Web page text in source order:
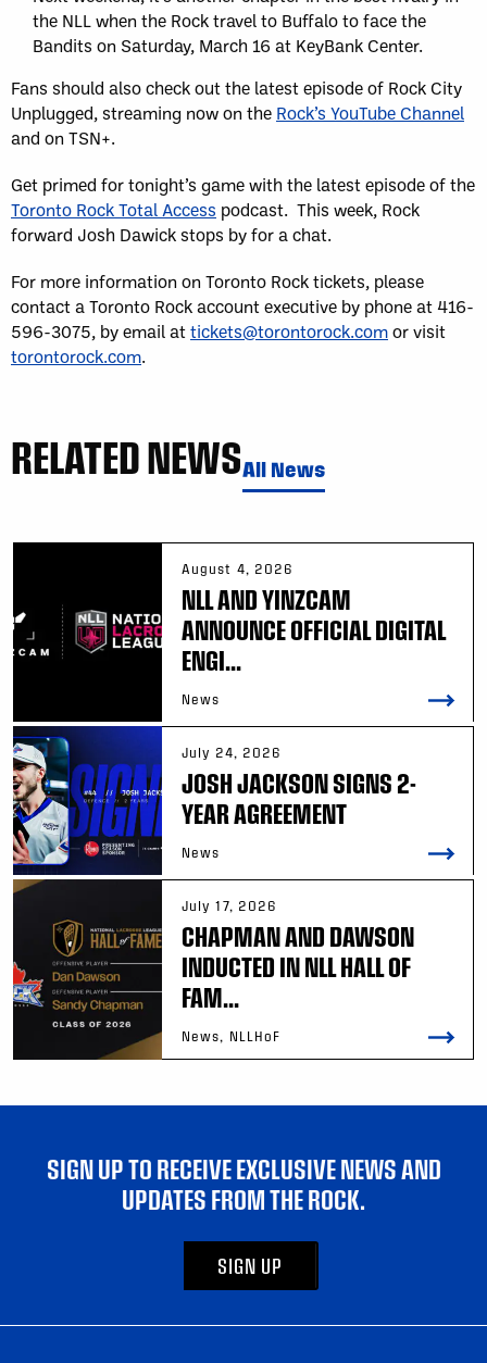
the NLL when the Rock travel to Buffalo to face the
Bandits on Saturday, March 16 at KeyBank Center.
Fans should also check out the latest episode of Rock City
Unplugged, streaming now on the Rock’s YouTube Channel
and on TSN+.
Get primed for tonight’s game with the latest episode of the
Toronto Rock Total Access podcast. This week, Rock
forward Josh Dawick stops by for a chat.
For more information on Toronto Rock tickets, please
contact a Toronto Rock account executive by phone at 416-
596-3075, by email attickets@torontorock.comor visit
torontorock.com.
RELATED NEWSAll News
August 4, 2026
NLL AND YINZCAM
ANNOUNCE OFFICIAL DIGITAL
ENGI...
News
July 24, 2026
JOSH JACKSON SIGNS 2-
YEAR AGREEMENT
News
July 17, 2026
CHAPMAN AND DAWSON
INDUCTED IN NLL HALL OF
FAM...
News, NLLHoF
SIGN UP TO RECEIVE EXCLUSIVE NEWS AND
UPDATES FROM THE ROCK.
SIGN UP